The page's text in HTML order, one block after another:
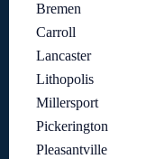
Bremen
Carroll
Lancaster
Lithopolis
Millersport
Pickerington
Pleasantville